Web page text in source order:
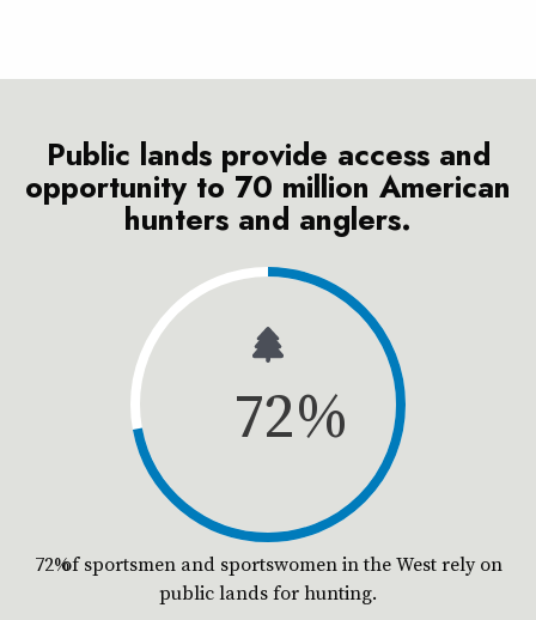
Public lands provide access and
opportunity to 70 million American
hunters and anglers.
72%
72% of sportsmen and sportswomen in the West rely on
public lands for hunting.